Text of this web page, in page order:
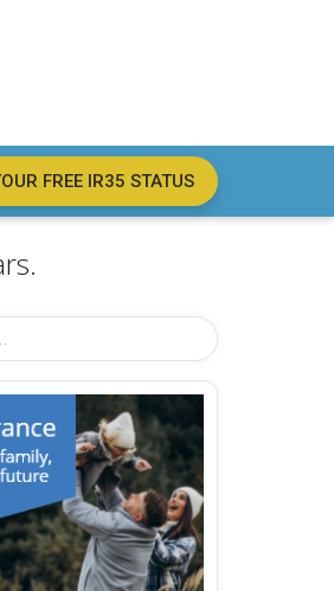
FREE IR35 STATUS